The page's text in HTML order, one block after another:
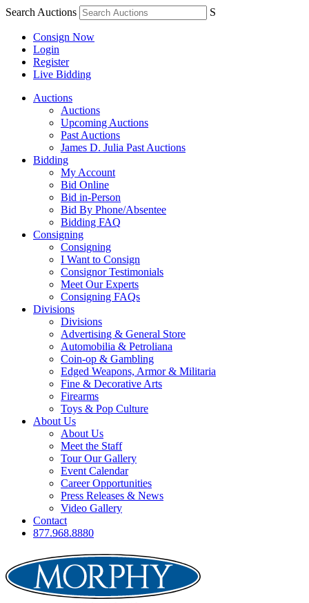
Search Auctions S
Consign Now
Login
Register
Live Bidding
Auctions
Auctions
Upcoming Auctions
Past Auctions
James D. Julia Past Auctions
Bidding
My Account
Bid Online
Bid in-Person
Bid By Phone/Absentee
Bidding FAQ
Consigning
Consigning
I Want to Consign
Consignor Testimonials
Meet Our Experts
Consigning FAQs
Divisions
Divisions
Advertising & General Store
Automobilia & Petroliana
Coin-op & Gambling
Edged Weapons, Armor & Militaria
Fine & Decorative Arts
Firearms
Toys & Pop Culture
About Us
About Us
Meet the Staff
Tour Our Gallery
Event Calendar
Career Opportunities
Press Releases & News
Video Gallery
Contact
877.968.8880